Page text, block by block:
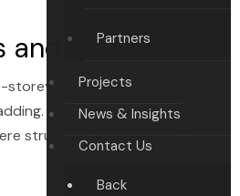
Partners
Projects
News & Insights
Contact Us
Back
Extensions
extensions, second-
The consent-sensitive
structural change meets